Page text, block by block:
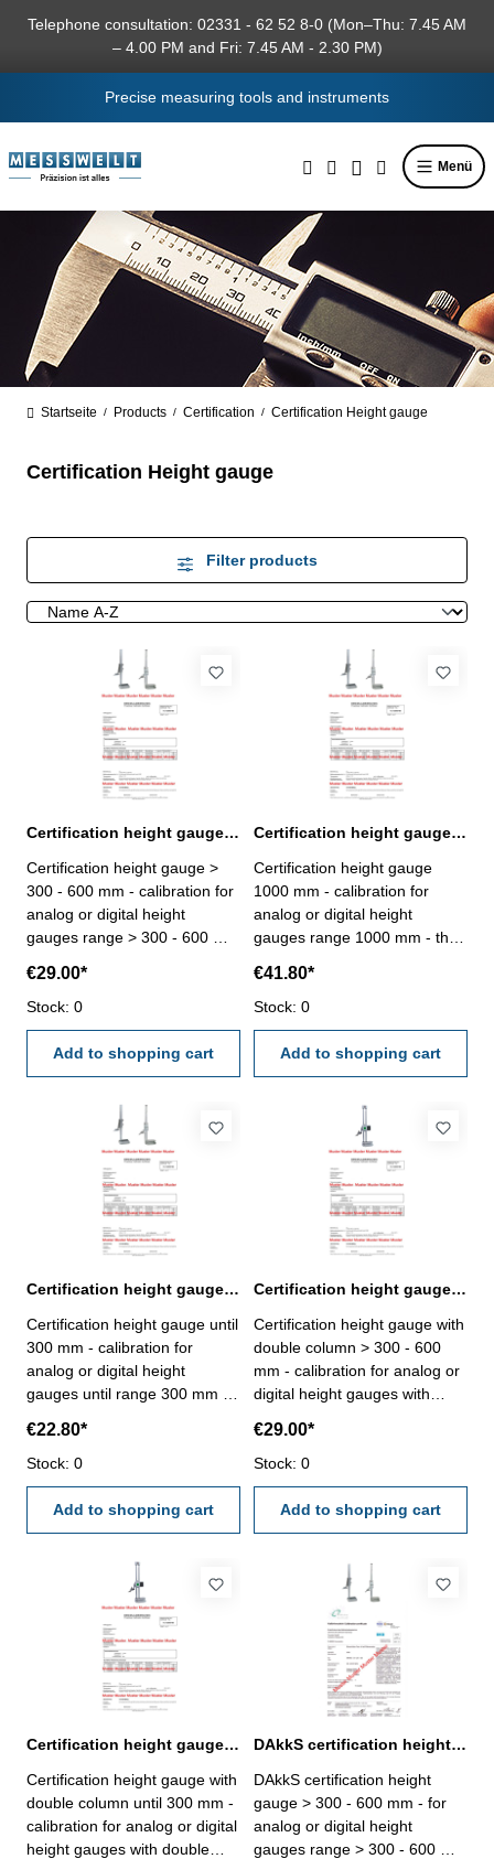
content
Telephone consultation: 02331 - 62 52 8-0 (Mon–Thu: 7.45 AM
– 4.00 PM and Fri: 7.45 AM - 2.30 PM)
Precise measuring tools and instruments
Menü
Startseite / Products / Certification / Certification Height gauge
Certification Height gauge
Filter products
Certification height gauge > 300 - 600 mm range
Certification height gauge >
300 - 600 mm - calibration for
analog or digital height
gauges range > 300 - 600 mm
by an external calibration
laboratory - certification rule
VDI/VDE/DGQ 2618 or
manufacture standard
€29.00*
Stock: 0
Add to shopping cart
Certification height gauge 1000 mm range
Certification height gauge
1000 mm - calibration for
analog or digital height
gauges range 1000 mm - the
external calibration laboratory
- certification rule
VDI/VDE/DGQ 2618 or
manufacture standard
€41.80*
Stock: 0
Add to shopping cart
Certification height gauge until 300 mm range
Certification height gauge until
300 mm - calibration for
analog or digital height
gauges until range 300 mm -
an external calibration
laboratory - certification rule
VDI/VDE/DGQ 2618 or
manufacture standard
€22.80*
Stock: 0
Add to shopping cart
Certification height gauge with double column > 300 - 600 mm range
Certification height gauge with
double column > 300 - 600
mm - calibration for analog or
digital height gauges with
600 mm - the calibration will
be done by an external
calibration laboratory -
certification rule
VDI/VDE/DGQ 2618 or
€29.00*
Stock: 0
Add to shopping cart
Certification height gauge with double column until 300 mm range
Certification height gauge with
double column until 300 mm -
calibration for analog or digital
height gauges with double
DAkkS certification height gauge > 300 - 600 mm range
DAkkS certification height
gauge > 300 - 600 mm - for
analog or digital height
gauges range > 300 - 600 mm